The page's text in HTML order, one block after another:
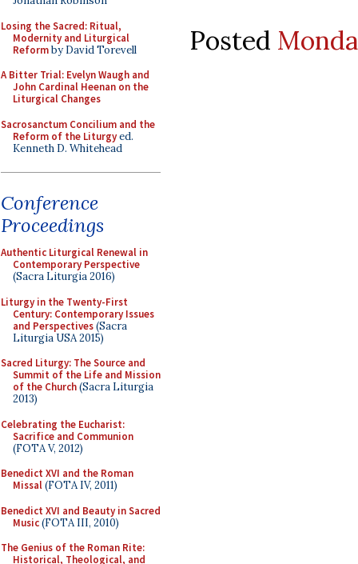
Losing the Sacred: Ritual,
Modernity and Liturgical
Reformby David Torevell
A Bitter Trial: Evelyn Waugh and
John Cardinal Heenan on the
Liturgical Changes
Sacrosanctum Concilium and the
Reform of the Liturgyed.
Kenneth D. Whitehead
Conference
Proceedings
Authentic Liturgical Renewal in
Contemporary Perspective
(Sacra Liturgia 2016)
Liturgy in the Twenty-First
Century: Contemporary Issues
and Perspectives(Sacra
Liturgia USA 2015)
Sacred Liturgy: The Source and
Summit of the Life and Mission
of the Church(Sacra Liturgia
2013)
Celebrating the Eucharist:
Sacrifice and Communion
(FOTA V, 2012)
Benedict XVI and the Roman
Missal(FOTA IV, 2011)
Benedict XVI and Beauty in Sacred
Music(FOTA III, 2010)
The Genius of the Roman Rite:
Historical, Theological, and
Posted